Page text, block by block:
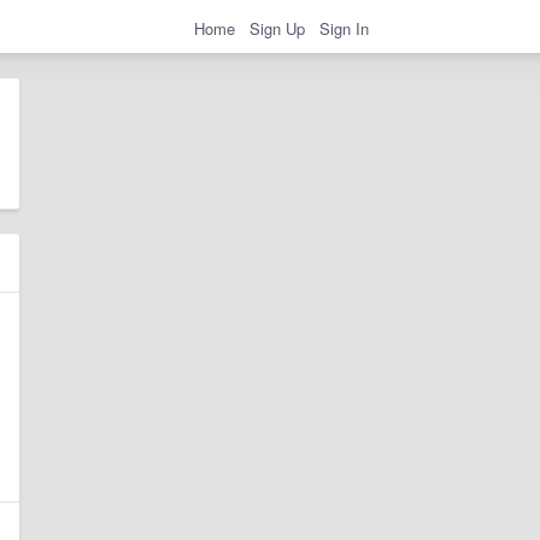
Home Sign Up Sign In